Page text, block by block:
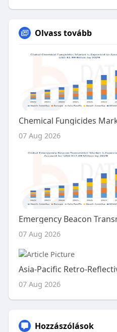
Olvass tovább
07 Aug 2026
07 Aug 2026
07 Aug 2026
Hozzászólások